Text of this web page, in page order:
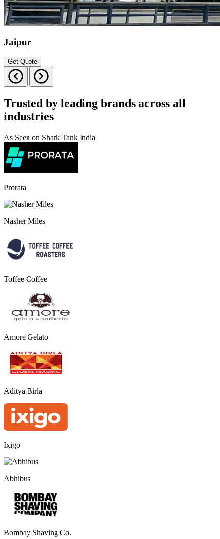
Jaipur
Get Quote
Trusted by leading brands across all
industries
As Seen on Shark Tank India
Prorata
Nasher Miles
Toffee Coffee
Amore Gelato
Aditya Birla
Ixigo
Abhibus
Bombay Shaving Co.